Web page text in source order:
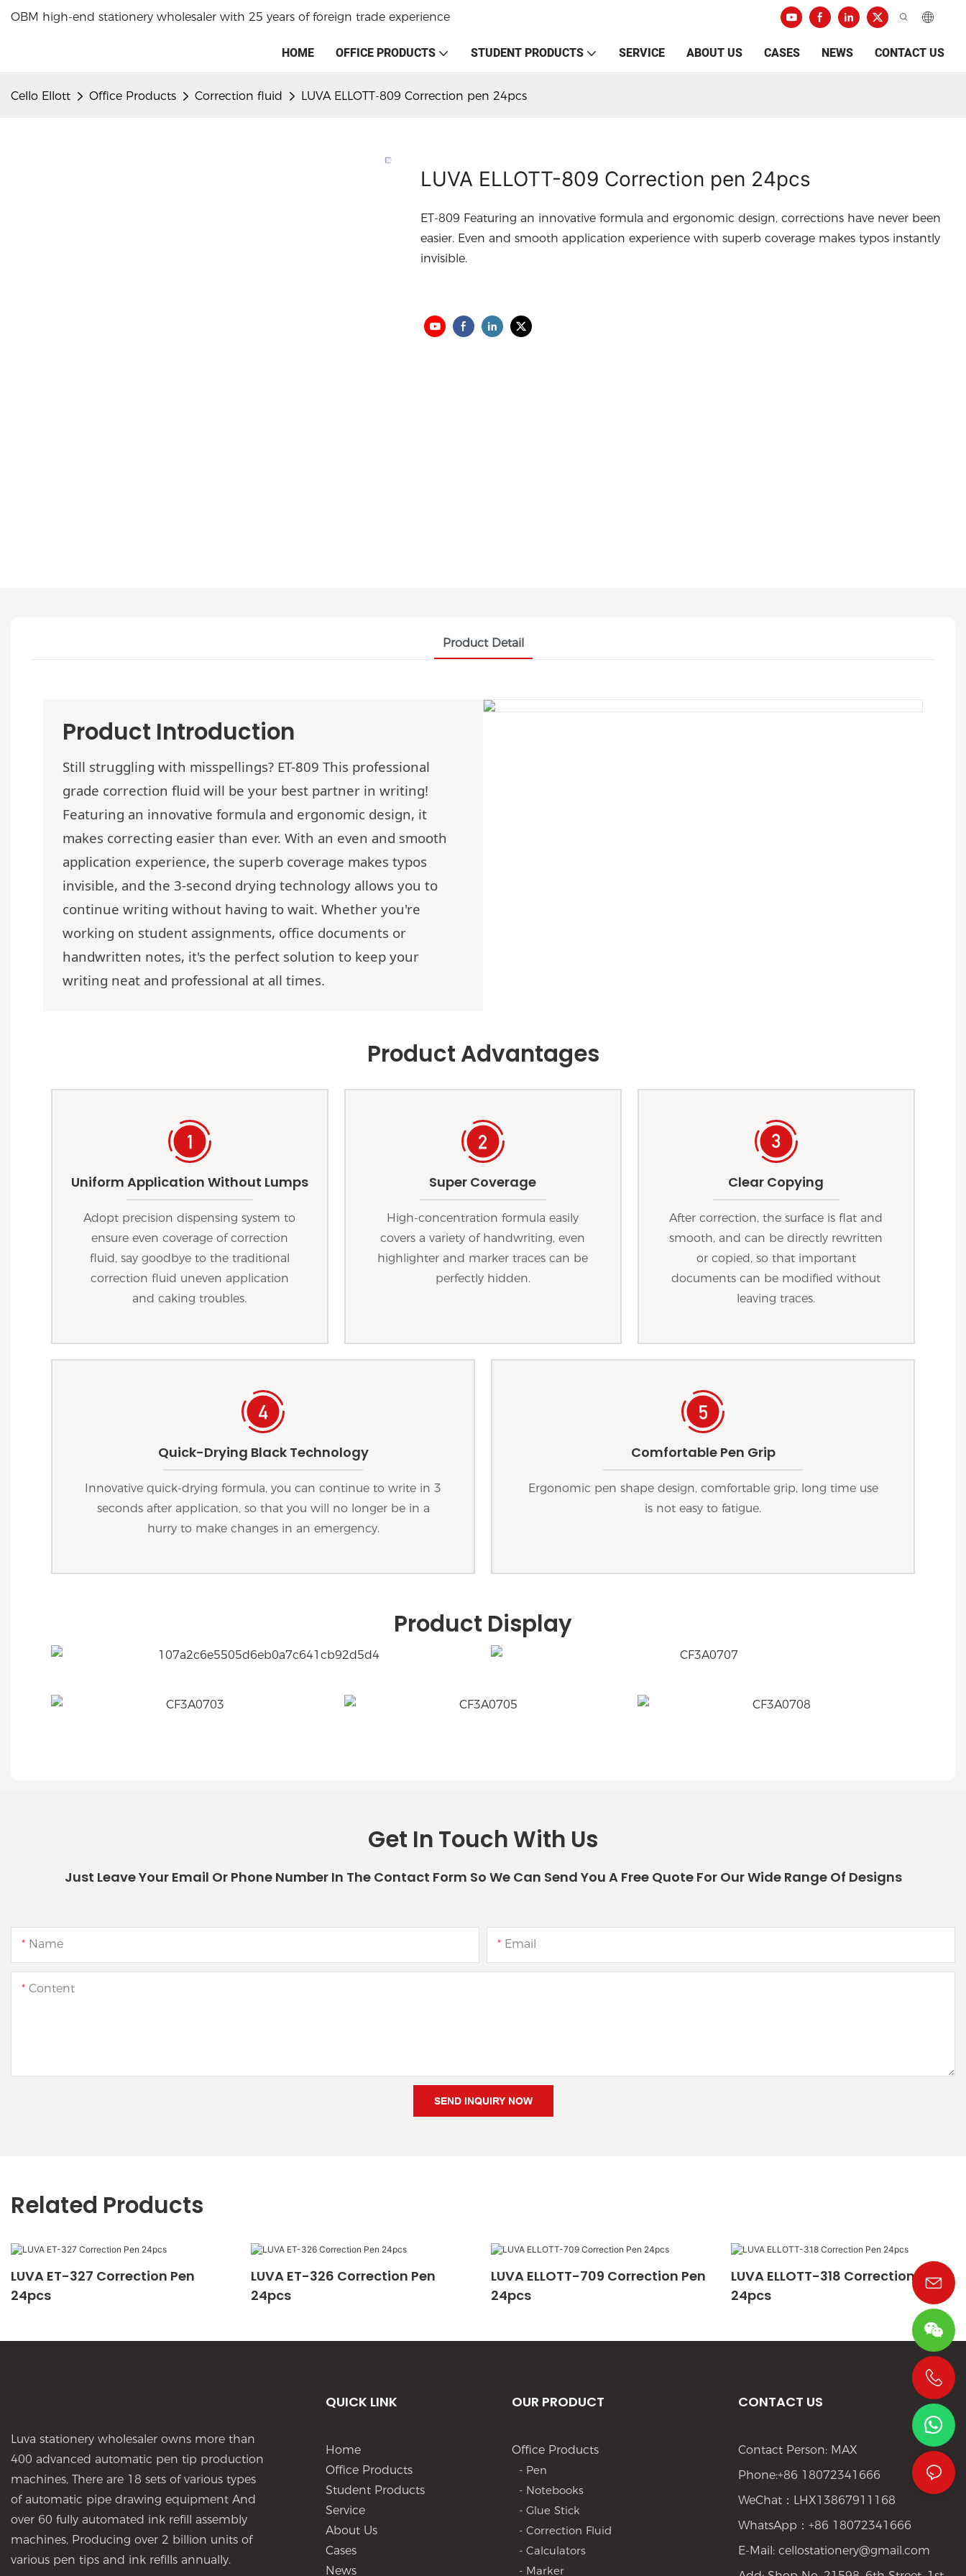
OBM high-end stationery wholesaler with 25 years of foreign trade experience
HOME OFFICE PRODUCTS STUDENT PRODUCTS SERVICE ABOUT US CASES NEWS CONTACT US
Cello Ellott Office Products Correction fluid LUVA ELLOTT-809 Correction pen 24pcs
LUVA ELLOTT-809 Correction pen 24pcs
ET-809 Featuring an innovative formula and ergonomic design, corrections have never been
easier. Even and smooth application experience with superb coverage makes typos instantly
invisible.
Product Detail
Product Introduction
Still struggling with misspellings? ET-809 This professional
grade correction fluid will be your best partner in writing!
Featuring an innovative formula and ergonomic design, it
makes correcting easier than ever. With an even and smooth
application experience, the superb coverage makes typos
invisible, and the 3-second drying technology allows you to
continue writing without having to wait. Whether you're
working on student assignments, office documents or
handwritten notes, it's the perfect solution to keep your
writing neat and professional at all times.
Product Advantages
Uniform Application Without Lumps
Adopt precision dispensing system to
ensure even coverage of correction
fluid, say goodbye to the traditional
correction fluid uneven application
and caking troubles.
Super Coverage
High-concentration formula easily
covers a variety of handwriting, even
highlighter and marker traces can be
perfectly hidden.
Clear Copying
After correction, the surface is flat and
smooth, and can be directly rewritten
or copied, so that important
documents can be modified without
leaving traces.
Quick-Drying Black Technology
Innovative quick-drying formula, you can continue to write in 3
seconds after application, so that you will no longer be in a
hurry to make changes in an emergency.
Comfortable Pen Grip
Ergonomic pen shape design, comfortable grip, long time use
is not easy to fatigue.
Product Display
Get In Touch With Us
Just Leave Your Email Or Phone Number In The Contact Form So We Can Send You A Free Quote For Our Wide Range Of Designs
Name Email
Content
SEND INQUIRY NOW
Related Products
LUVA ET-327 Correction Pen
24pcs
LUVA ET-326 Correction Pen
24pcs
LUVA ELLOTT-709 Correction Pen
24pcs
LUVA ELLOTT-318 Correction Pen
24pcs
Luva stationery wholesaler owns more than
400 advanced automatic pen tip production
machines, There are 18 sets of various types
of automatic pipe drawing equipment And
over 60 fully automated ink refill assembly
machines, Producing over 2 billion units of
various pen tips and ink refills annually.
QUICK LINK
Home
Office Products
Student Products
Service
About Us
Cases
News
OUR PRODUCT
Office Products
- Pen
- Notebooks
- Glue Stick
- Correction Fluid
- Calculators
- Marker
CONTACT US
Contact Person: MAX
Phone:+86 18072341666
WeChat：LHX13867911168
WhatsApp：+86 18072341666
E-Mail:cellostationery@gmail.com